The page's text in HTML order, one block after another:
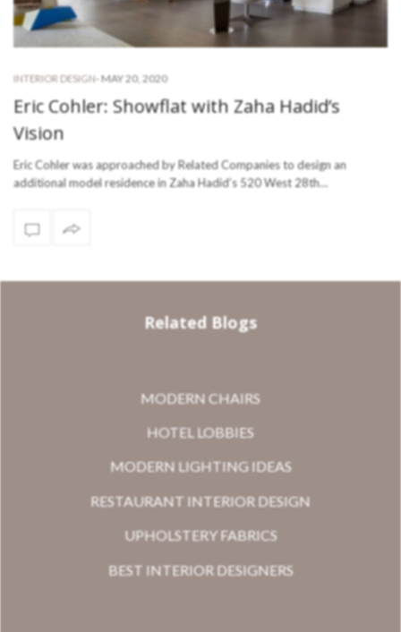
INTERIOR DESIGN- MAY 20, 2020
Eric Cohler: Showflat with Zaha Hadid’s
Vision
Eric Cohler was approached by Related Companies to design an
additional model residence in Zaha Hadid’s 520 West 28th…
Related Blogs
MODERN CHAIRS
HOTEL LOBBIES
MODERN LIGHTING IDEAS
RESTAURANT INTERIOR DESIGN
UPHOLSTERY FABRICS
BEST INTERIOR DESIGNERS